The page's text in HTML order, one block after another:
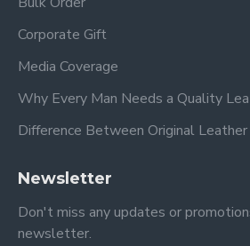
Corporate Gift
Media Coverage
Why Every Man Needs a Quality
Difference Between Original
Newsletter
Don't miss any updates or
newsletter.